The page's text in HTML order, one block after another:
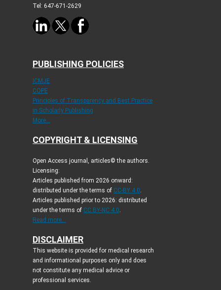
Tel: 647-671-2629
PUBLISHING POLICIES
ICMJE
COPE
Principles of Transparency and Best Practice
in Scholarly Publishing
More...
COPYRIGHT & LICENSING
Open Access journal, articles© the authors.
Licensing:
Articles published from 2026 onward:
distributed under the terms of CC-BY 4.0.
Articles published prior to 2026: distributed
under the terms of CC BY-NC 4.0.
Read more...
DISCLAIMER
This website is provided for medical research
and informational purposes only and does
not constitute any medical advice or
professional services.